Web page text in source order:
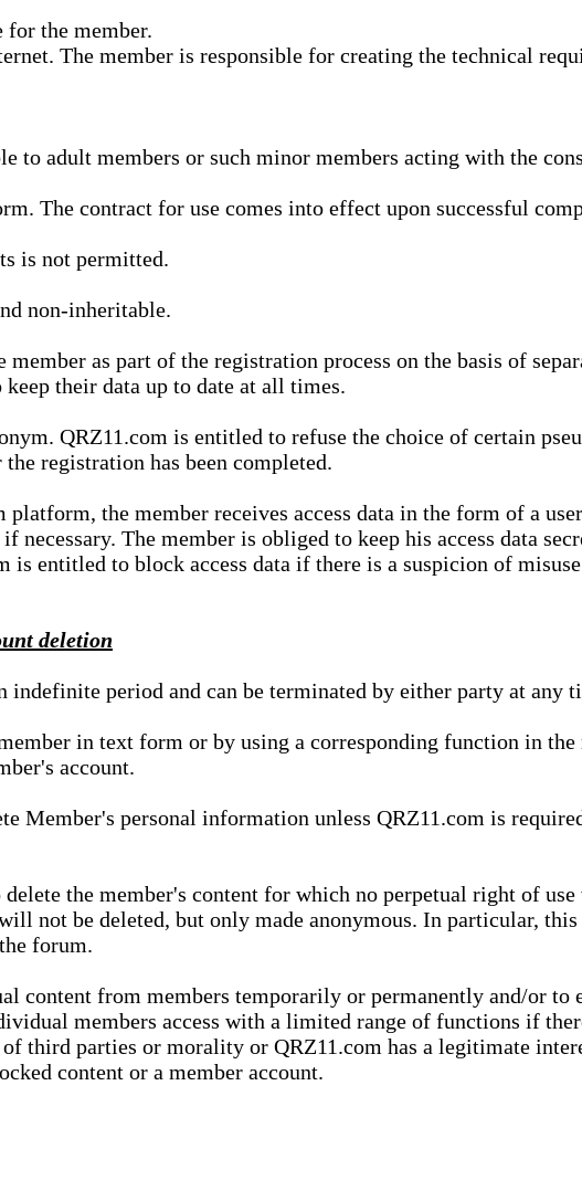
for the member.
The member is responsible for creating the technical
to adult members or such minor members acting with the
The contract for use comes into effect upon successful
is not permitted.
non-inheritable.
as part of the registration process on the basis of
their data up to date at all times.
QRZ11.com is entitled to refuse the choice of certain
registration has been completed.
the member receives access data in the form of a
necessary. The member is obliged to keep his access data
is entitled to block access data if there is a suspicion of
deletion
indefinite period and can be terminated by either party at any
in text form or by using a corresponding function in
account.
Member's personal information unless QRZ11.com is
the member's content for which no perpetual right of
not be deleted, but only made anonymous. In particular,
forum.
content from members temporarily or permanently and/or
members access with a limited range of functions if
third parties or morality or QRZ11.com has a legitimate
content or a member account.